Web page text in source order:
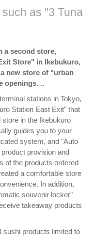
as "3 Tuna
a second store,
Store" in Ikebukuro,
new store of "urban
openings. ..
stations in Tokyo,
Station East Exit" that
in the Ikebukuro
guides you to your
system, and "Auto
provision and
of the products ordered
a comfortable store
In addition,
souvenir locker"
takeaway products
sushi products limited to